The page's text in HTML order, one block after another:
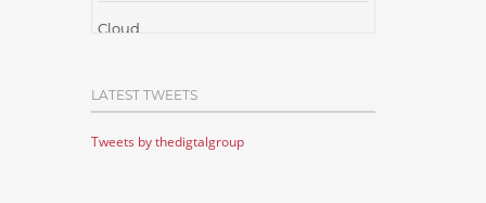
Cloud
Cloud Testing
Code Metrics
LATEST TWEETS
Tweets by thedigtalgroup